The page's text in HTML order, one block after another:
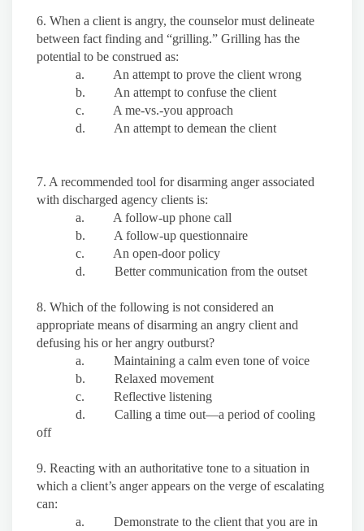
6. When a client is angry, the counselor must delineate
between fact finding and “grilling.” Grilling has the
potential to be construed as:
a. An attempt to prove the client wrong
b. An attempt to confuse the client
c. A me-vs.-you approach
d. An attempt to demean the client
7. A recommended tool for disarming anger associated
with discharged agency clients is:
a. A follow-up phone call
b. A follow-up questionnaire
c. An open-door policy
d. Better communication from the outset
8. Which of the following is not considered an
appropriate means of disarming an angry client and
defusing his or her angry outburst?
a. Maintaining a calm even tone of voice
b. Relaxed movement
c. Reflective listening
d. Calling a time out—a period of cooling
off
9. Reacting with an authoritative tone to a situation in
which a client’s anger appears on the verge of escalating
can:
a. Demonstrate to the client that you are in